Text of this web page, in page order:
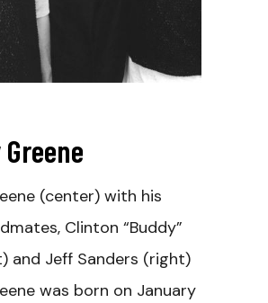
(center) with his
Clinton “Buddy”
and Jeff Sanders (right)
was born on January